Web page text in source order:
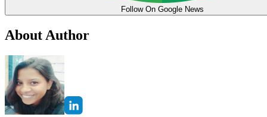
Follow On Google News
About Author